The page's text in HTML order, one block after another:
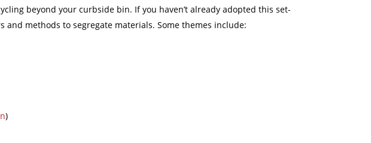
beyond your curbside bin. If you haven’t already adopted this set-
methods to segregate materials. Some themes include:
)